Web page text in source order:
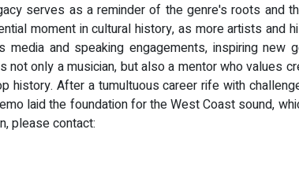
serves as a reminder of the genre's roots and
moment in cultural history, as more artists and
media and speaking engagements, inspiring
not only a musician, but also a mentor who values
history. After a tumultuous career rife with
laid the foundation for the West Coast sound,
please contact: